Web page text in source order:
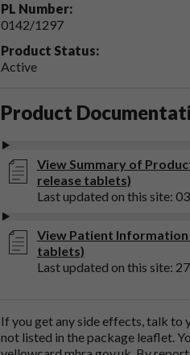
PL Number:
0142/1297
Product Status:
Active
Product
View Summary of
release tablets)
Last updated on this site:
View Patient Information
tablets)
Last updated on this site:
If you get any side effects, talk to
not listed in the package leaflet.